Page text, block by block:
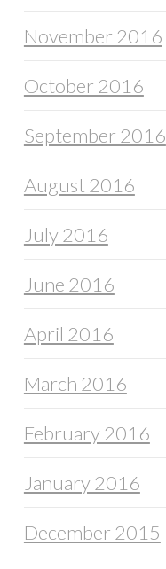
November 2016
October 2016
September 2016
August 2016
July 2016
June 2016
April 2016
March 2016
February 2016
January 2016
December 2015